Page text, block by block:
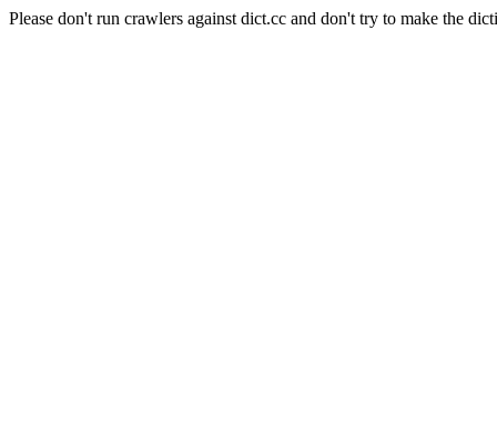
Please don't run crawlers against dict.cc and don't try to make the